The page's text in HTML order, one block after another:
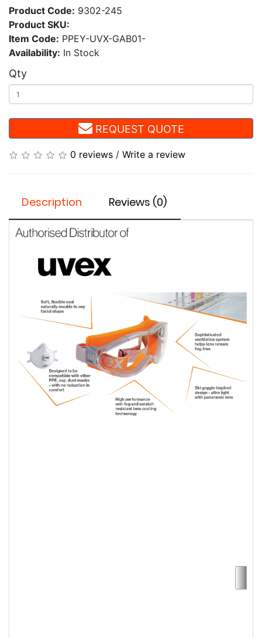
Product Code: 9302-245
Product SKU:
Item Code: PPEY-UVX-GAB01-
Availability: In Stock
Qty
REQUEST QUOTE
0 reviews / Write a review
Description Reviews (0)